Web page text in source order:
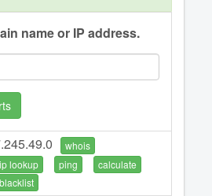
name or IP address.
whois
ip lookup
ping
calculate
blacklist